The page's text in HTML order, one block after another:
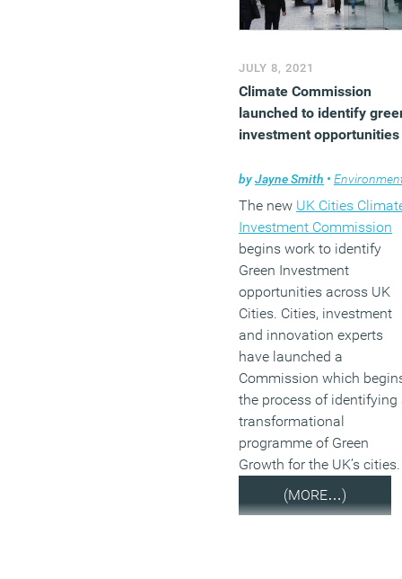
JULY 8, 2021
Climate Commission
launched to identify
investment opportunities
byJayne Smith •
The new UK Cities
Investment Commission
begins work to identify
Green Investment
opportunities across UK
Cities. Cities, investment
and innovation experts
have launched a
Commission which
the process of identifying
transformational
programme of Green
Growth for the UK’s cities.
(MORE…)